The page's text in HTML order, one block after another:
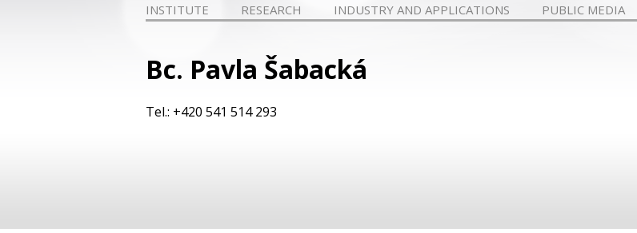
INSTITUTE RESEARCH INDUSTRY AND APPLICATIONS PUBLIC MEDIA
Bc. Pavla Šabacká
Tel.: +420 541 514 293